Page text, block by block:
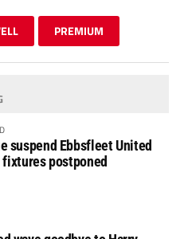
PREMIUM
suspend Ebbsfleet United
postponed